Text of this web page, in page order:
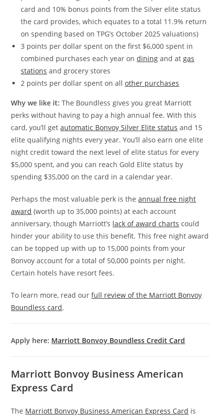
card and 10% bonus points from the Silver elite status
the card provides, which equates to a total 11.9% return
on spending based on TPG’s October 2025 valuations)
3 points per dollar spent on the first $6,000 spent in
combined purchases each year ondining and atgas
stations and grocery stores
2 points per dollar spent on allother purchases
Why we like it:The Boundless gives you great Marriott
perks without having to pay a high annual fee. With this
card, you’ll getautomatic Bonvoy Silver Elite status and 15
elite qualifying nights every year. You’ll also earn one elite
night credit toward the next level of elite status for every
$5,000 spent, and you can reach Gold Elite status by
spending $35,000 on the card in a calendar year.
Perhaps the most valuable perk is theannual free night
award (worth up to 35,000 points) at each account
anniversary, though Marriott’s lack of award charts could
hinder your ability to use this benefit. This free night award
can be topped up with up to 15,000 points from your
Bonvoy account for a total of 50,000 points per night.
Certain hotels have resort fees.
To learn more, read ourfull review of the Marriott Bonvoy
Boundless card.
Apply here: Marriott Bonvoy Boundless Credit Card
Marriott Bonvoy Business American
Express Card
The Marriott Bonvoy Business American Express Card is